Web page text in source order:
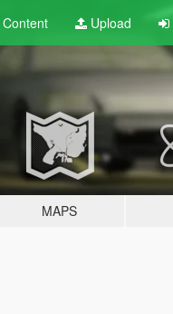
Content Upload
MAPS